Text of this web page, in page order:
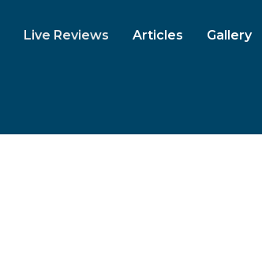
Live Reviews Articles Gallery